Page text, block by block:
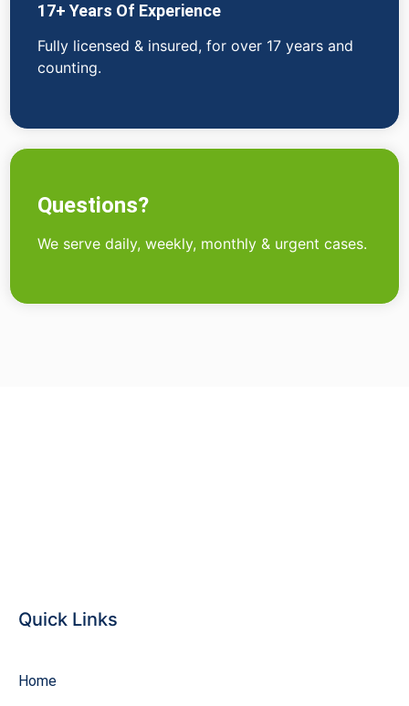
17+ Years Of Experience
Fully licensed & insured, for over 17 years and
counting.
Questions?
We serve daily, weekly, monthly & urgent cases.
Quick Links
Home